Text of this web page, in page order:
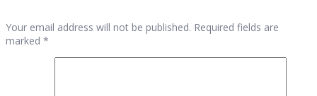
Your email address will not be published. Required fields are
marked *